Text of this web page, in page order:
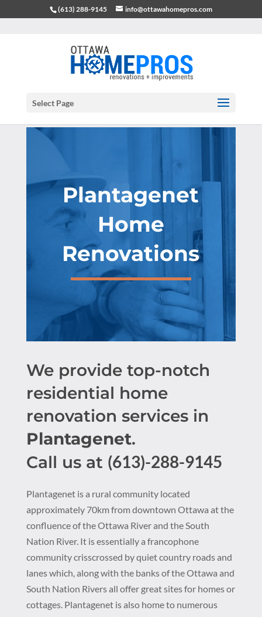
(613) 288-9145 info@ottawahomepros.com
Select Page
Plantagenet
Home
Renovations
We provide top-notch
residential home
renovation services in
Plantagenet.
Call us at (613)-288-9145
Plantagenet is a rural community located
approximately 70km from downtown Ottawa at the
confluence of the Ottawa River and the South
Nation River. It is essentially a francophone
community crisscrossed by quiet country roads and
lanes which, along with the banks of the Ottawa and
South Nation Rivers all offer great sites for homes or
cottages. Plantagenet is also home to numerous